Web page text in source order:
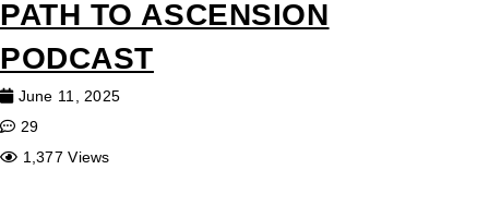
PATH TO ASCENSION
PODCAST
June 11, 2025
29
1,377 Views